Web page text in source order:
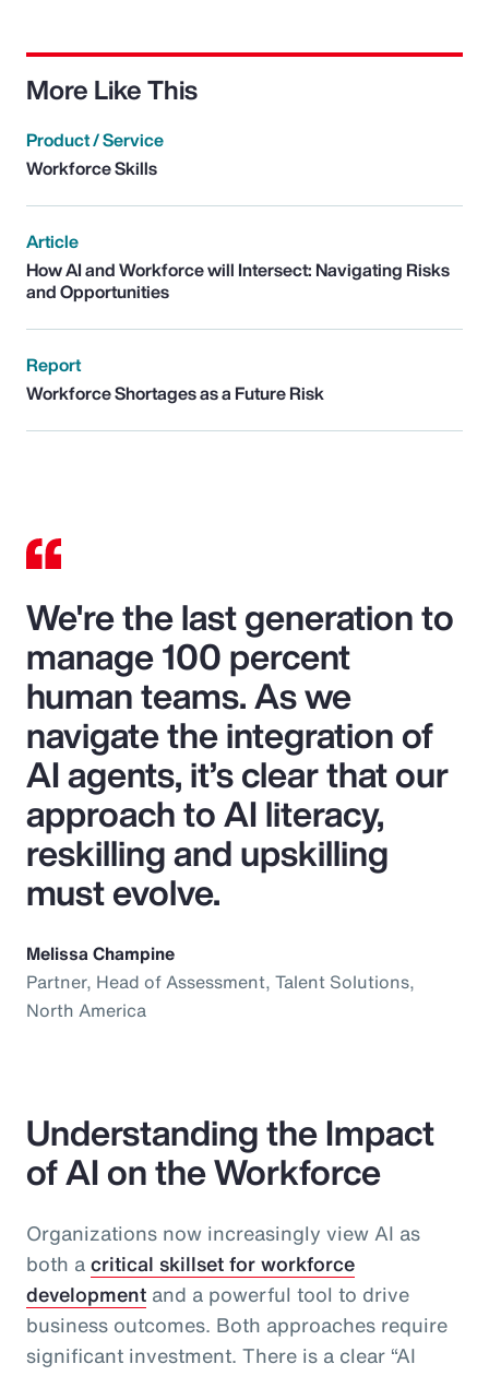
More Like This
Product / Service
Workforce Skills
Article
How AI and Workforce will Intersect: Navigating Risks
and Opportunities
Report
Workforce Shortages as a Future Risk
We're the last generation to
manage 100 percent
human teams. As we
navigate the integration of
AI agents, it’s clear that our
approach to AI literacy,
reskilling and upskilling
must evolve.
Melissa Champine
Partner, Head of Assessment, Talent Solutions,
North America
Understanding the Impact
of AI on the Workforce
Organizations now increasingly view AI as
both acritical skillset for workforce
development and a powerful tool to drive
business outcomes. Both approaches require
significant investment. There is a clear “AI